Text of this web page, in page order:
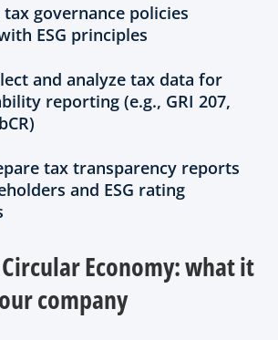
tax governance policies
ESG principles
and analyze tax data for
reporting (e.g., GRI 207,
tax transparency reports
and ESG rating
Economy: what it
company